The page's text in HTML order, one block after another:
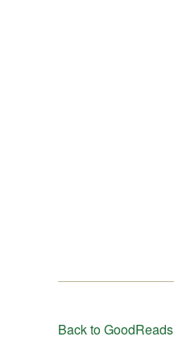
Back to GoodReads